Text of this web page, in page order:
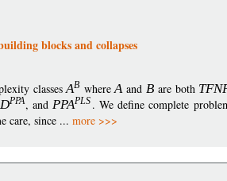
blocks and collapses
classesAB whereAand B are both TFN
DPPA, andPPAPLS . We define complete
care, since ... more >>>